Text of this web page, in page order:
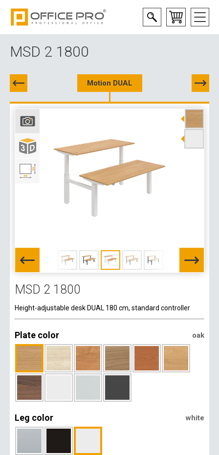
MSD 2 1800
Motion DUAL
MSD 2 1800
Height-adjustable desk DUAL 180 cm, standard controller
Plate color oak
Leg color white